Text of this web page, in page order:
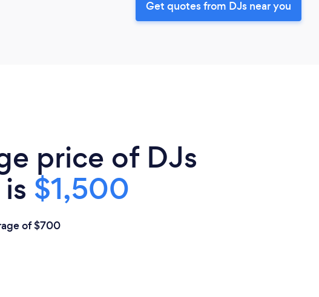
Get quotes from DJs near you
price of DJs
$1,500
of $700